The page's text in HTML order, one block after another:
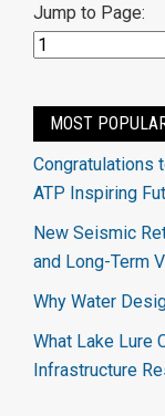
Jump to Page:
MOST
Congratulations
ATP Inspiring
New Seismic
and Long-Term
Why Water
What Lake Lure
Infrastructure